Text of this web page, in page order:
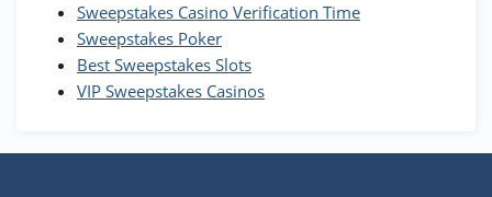
T&Cs apply
Sweepstakes Casino Verification Time
Sweepstakes Poker
Best Sweepstakes Slots
VIP Sweepstakes Casinos